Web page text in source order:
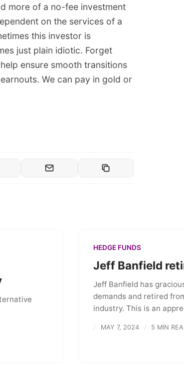
more of a no-fee investment
on the services of a
this investor is
just plain idiotic. Forget
ensure smooth transitions
We can pay in gold or
HEDGE FUNDS
Jeff Banfield
Jeff Banfield has
demands and retired
industry. This is an
MAY 7, 2024 5 MIN